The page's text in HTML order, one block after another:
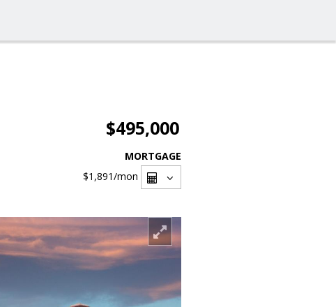
$495,000
MORTGAGE
$1,891/mon